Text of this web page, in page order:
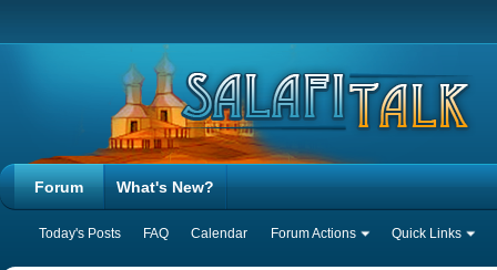
Forum
Today's Posts FAQ Calendar Forum Actions Quick Links
What's New?